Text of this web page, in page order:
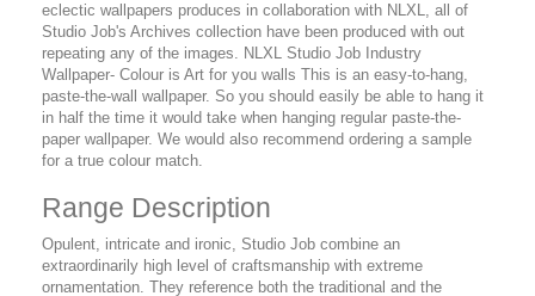
eclectic wallpapers produces in collaboration with NLXL, all of
Studio Job's Archives collection have been produced with out
repeating any of the images. NLXL Studio Job Industry
Wallpaper- Colour is Art for you walls This is an easy-to-hang,
paste-the-wall wallpaper. So you should easily be able to hang it
in half the time it would take when hanging regular paste-the-
paper wallpaper. We would also recommend ordering a sample
for a true colour match.
Range Description
Opulent, intricate and ironic, Studio Job combine an
extraordinarily high level of craftsmanship with extreme
ornamentation. They reference both the traditional and the